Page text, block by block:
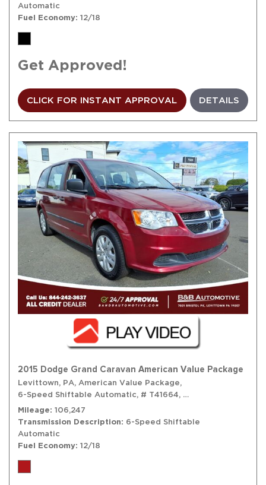
Automatic
Fuel Economy 12/18
Get Approved!
CLICK FOR INSTANT APPROVAL DETAILS
2015 Dodge Grand Caravan American Value Package
Levittown, PA, American Value Package,
6-Speed Shiftable Automatic, # T41664, 6-Speed Shiftable
Mileage 106,247
Transmission Description
6-Speed Shiftable
Automatic
Fuel Economy 12/18